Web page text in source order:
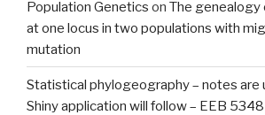
Population Genetics on The
at one locus in two populations with
mutation
Statistical phylogeography – notes are
Shiny application will follow – EEB